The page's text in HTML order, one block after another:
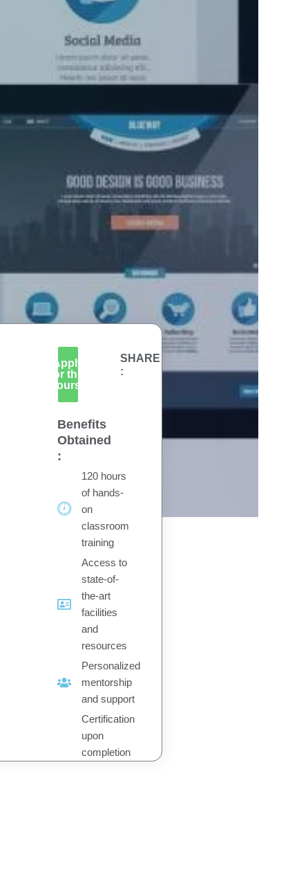
Apply
for this
Course
Benefits
Obtained
:
120 hours
of hands-
on
classroom
training
Access to
state-of-
the-art
facilities
and
resources
Personalized
mentorship
and support
Certification
upon
completion
SHARE
: